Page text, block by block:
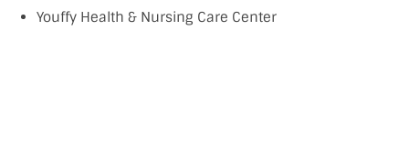
Youffy Health & Nursing Care Center